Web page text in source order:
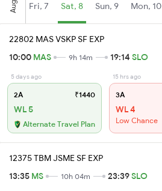
Aug Fri, 7 Sat, 8 Sun, 9 Mon, 10
22802 MAS VSKP SF EXP
10:00 MAS 9h 14m 19:14 SLO
5 days ago
2A ₹1440
WL 5
Alternate Travel Plan
15 hrs ago
3A
WL 4
Low Chance
12375 TBM JSME SF EXP
13:35 MS 10h 04m 23:39SLO